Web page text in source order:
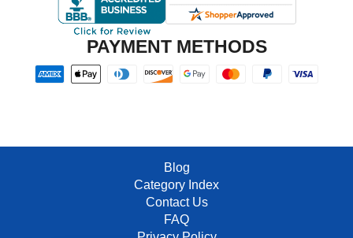
PAYMENT METHODS
Blog
Category Index
Contact Us
FAQ